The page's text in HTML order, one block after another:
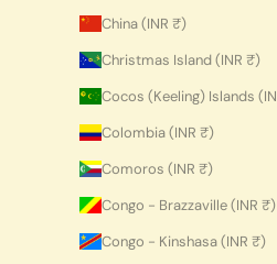
China (INR ₹)
Christmas Island (INR ₹)
Colombia (INR ₹)
Comoros (INR ₹)
Congo - Brazzaville (INR ₹)
Congo - Kinshasa (INR ₹)